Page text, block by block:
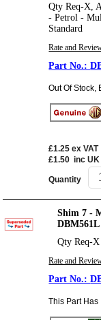
Qty Req-X,
- Petrol -
Standard
Rate and
Out Of Stock,
£1.25 ex VAT
£1.50 inc UK
Quantity
Shim 7 -
Qty Req-X
Rate and
This Part Has